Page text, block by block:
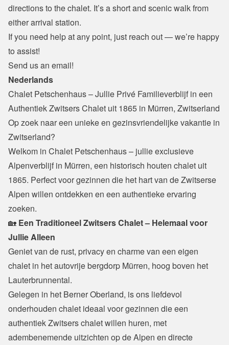
directions to the chalet. It’s a short and scenic walk from
either arrival station.
If you need help at any point, just reach out — we’re happy
to assist!
Send us an email!
Nederlands
Chalet Petschenhaus – Jullie Privé Familieverblijf in een
Authentiek Zwitsers Chalet uit 1865 in Mürren, Zwitserland
Op zoek naar een unieke en gezinsvriendelijke vakantie in
Zwitserland?
Welkom in Chalet Petschenhaus – jullie exclusieve
Alpenverblijf in Mürren, een historisch houten chalet uit
1865. Perfect voor gezinnen die het hart van de Zwitserse
Alpen willen ontdekken en een authentieke ervaring
zoeken.
🏡 Een Traditioneel Zwitsers Chalet – Helemaal voor
Jullie Alleen
Geniet van de rust, privacy en charme van een eigen
chalet in het autovrije bergdorp Mürren, hoog boven het
Lauterbrunnental.
Gelegen in het Berner Oberland, is ons liefdevol
onderhouden chalet ideaal voor gezinnen die een
authentiek Zwitsers chalet willen huren, met
adembenemende uitzichten op de Alpen en directe